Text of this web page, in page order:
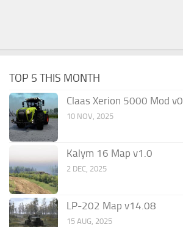
TOP 5 THIS MONTH
Claas Xerion 5000 Mod
10 NOV, 2025
Kalym 16 Map v1.0
2 DEC, 2025
LP-202 Map v14.08
15 AUG, 2025